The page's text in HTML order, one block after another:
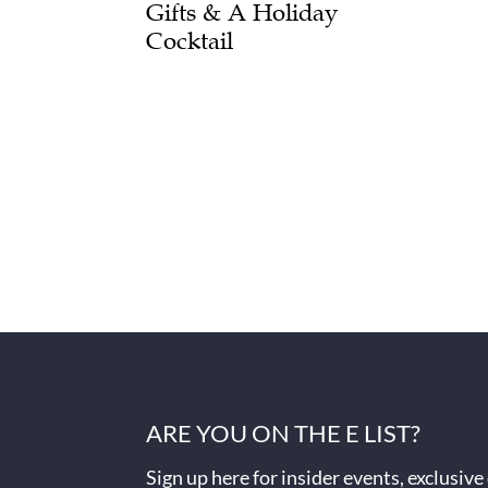
Gifts & A Holiday
Cocktail
ARE YOU ON THE E LIST?
Sign up here for insider events,